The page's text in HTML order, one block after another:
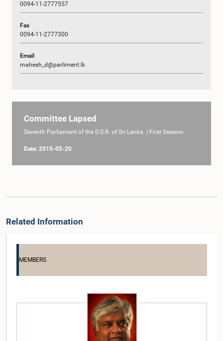
0094-11-2777557
Fax
0094-11-2777300
Email
mahesh_d@parliment.lk
Committee Lapsed
Seventh Parliament of the D.S.R. of Sri Lanka | First Session
Date: 2015-05-20
Related Information
MEMBERS